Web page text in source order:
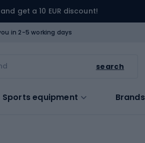
get a 10 EUR discount!
in 2-5 working days
search
Sports equipment Brands